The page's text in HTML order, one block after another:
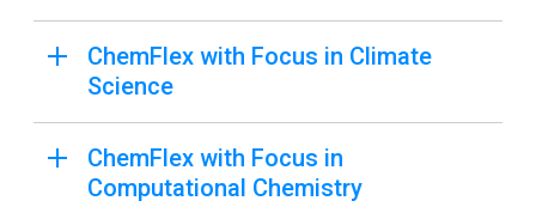
ChemFlex with Focus in Climate
Science
ChemFlex with Focus in
Computational Chemistry